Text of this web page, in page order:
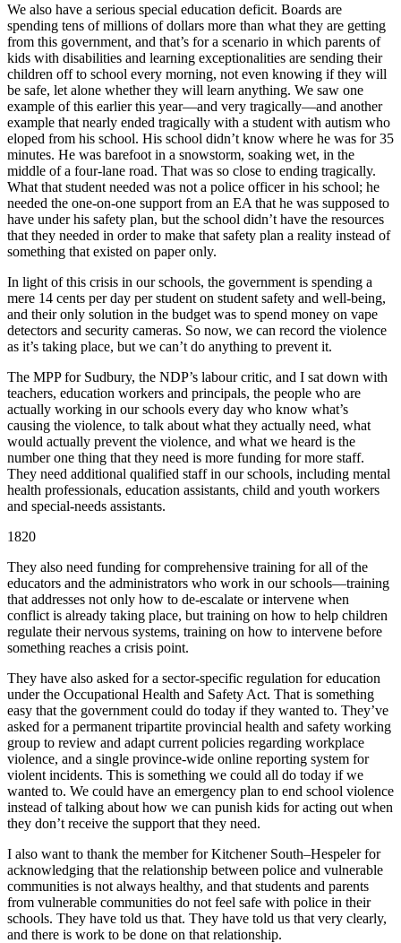
We also have a serious special education deficit. Boards are
spending tens of millions of dollars more than what they are getting
from this government, and that’s for a scenario in which parents of
kids with disabilities and learning exceptionalities are sending their
children off to school every morning, not even knowing if they will
be safe, let alone whether they will learn anything. We saw one
example of this earlier this year—and very tragically—and another
example that nearly ended tragically with a student with autism who
eloped from his school. His school didn’t know where he was for 35
minutes. He was barefoot in a snowstorm, soaking wet, in the
middle of a four-lane road. That was so close to ending tragically.
What that student needed was not a police officer in his school; he
needed the one-on-one support from an EA that he was supposed to
have under his safety plan, but the school didn’t have the resources
that they needed in order to make that safety plan a reality instead of
something that existed on paper only.
In light of this crisis in our schools, the government is spending a
mere 14 cents per day per student on student safety and well-being,
and their only solution in the budget was to spend money on vape
detectors and security cameras. So now, we can record the violence
as it’s taking place, but we can’t do anything to prevent it.
The MPP for Sudbury, the NDP’s labour critic, and I sat down with
teachers, education workers and principals, the people who are
actually working in our schools every day who know what’s
causing the violence, to talk about what they actually need, what
would actually prevent the violence, and what we heard is the
number one thing that they need is more funding for more staff.
They need additional qualified staff in our schools, including mental
health professionals, education assistants, child and youth workers
and special-needs assistants.
1820
They also need funding for comprehensive training for all of the
educators and the administrators who work in our schools—training
that addresses not only how to de-escalate or intervene when
conflict is already taking place, but training on how to help children
regulate their nervous systems, training on how to intervene before
something reaches a crisis point.
They have also asked for a sector-specific regulation for education
under the Occupational Health and Safety Act. That is something
easy that the government could do today if they wanted to. They’ve
asked for a permanent tripartite provincial health and safety working
group to review and adapt current policies regarding workplace
violence, and a single province-wide online reporting system for
violent incidents. This is something we could all do today if we
wanted to. We could have an emergency plan to end school violence
instead of talking about how we can punish kids for acting out when
they don’t receive the support that they need.
I also want to thank the member for Kitchener South–Hespeler for
acknowledging that the relationship between police and vulnerable
communities is not always healthy, and that students and parents
from vulnerable communities do not feel safe with police in their
schools. They have told us that. They have told us that very clearly,
and there is work to be done on that relationship.